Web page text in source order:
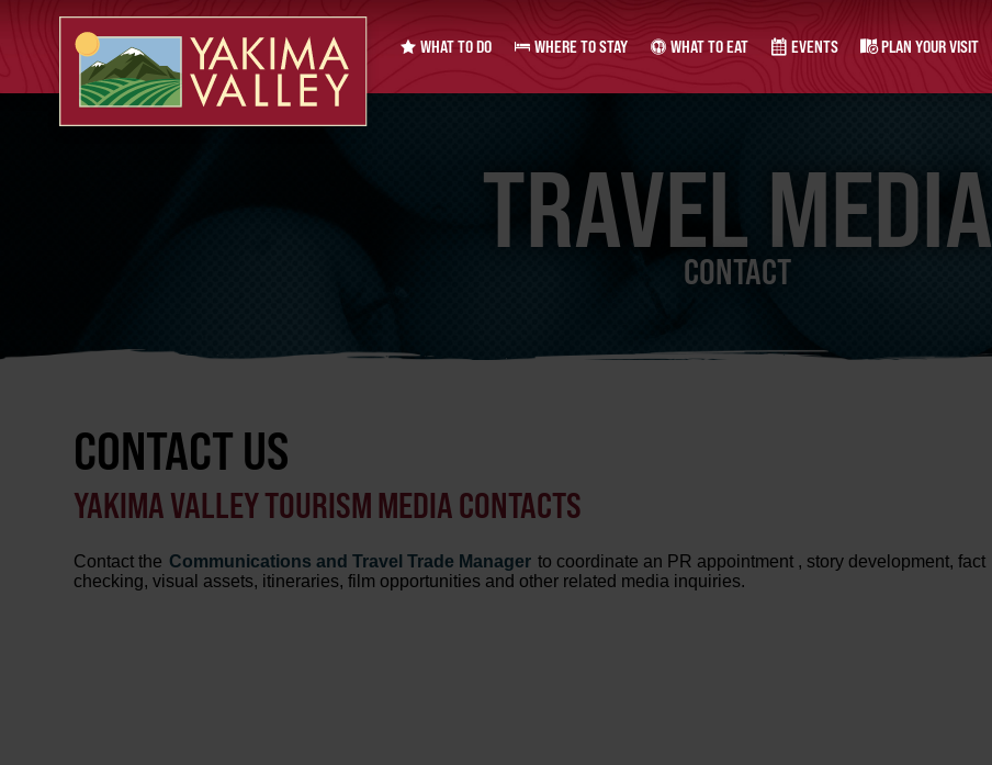
WHAT TO DO WHERE TO STAY WHAT TO EAT EVENTS PLAN YOUR VISIT
TRAVEL MEDIA
CONTACT
CONTACT US
YAKIMA VALLEY TOURISM MEDIA CONTACTS
Contact the Communications and Travel Trade Manager to coordinate an PR appointment , story development, fact
checking, visual assets, itineraries, film opportunities and other related media inquiries.